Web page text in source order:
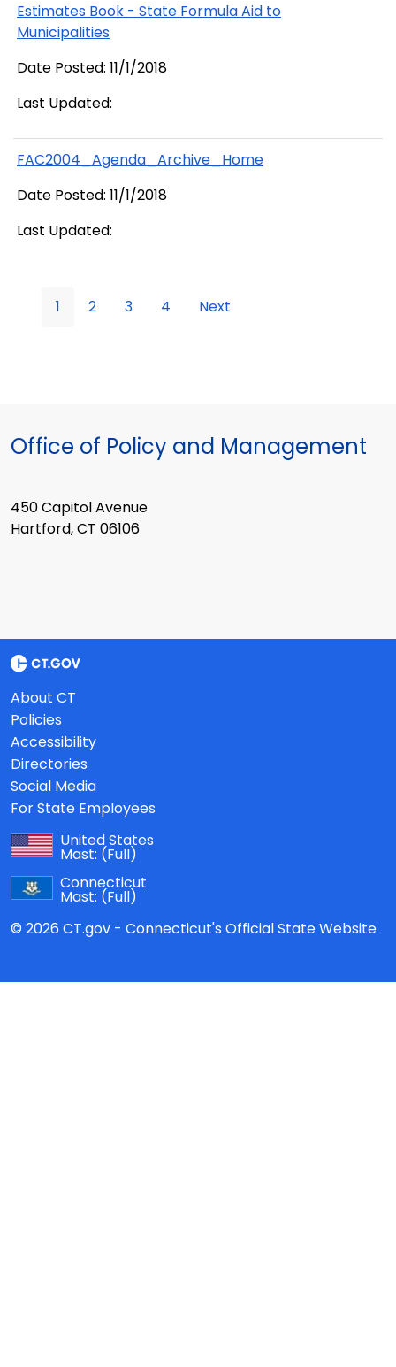
Estimates Book - State Formula Aid to
Municipalities
Date Posted: 11/1/2018
Last Updated:
FAC2004_Agenda_Archive_Home
Date Posted: 11/1/2018
Last Updated:
1 2 3 4 Next
Office of Policy and Management
450 Capitol Avenue
Hartford, CT 06106
About CT
Policies
Accessibility
Directories
Social Media
For State Employees
United States
Mast: (Full)
Connecticut
Mast: (Full)
© 2026 CT.gov - Connecticut's Official State Website